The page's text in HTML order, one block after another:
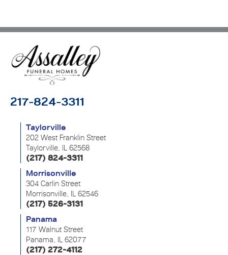
217-824-3311
Taylorville
202 West Franklin Street
Taylorville, IL 62568
(217) 824-3311
Morrisonville
304 Carlin Street
Morrisonville, IL 62546
(217) 526-3131
Panama
117 Walnut Street
Panama, IL 62077
(217) 272-4112